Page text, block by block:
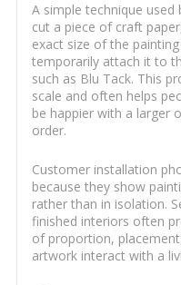
A simple technique
cut a piece of craft
exact size of the
temporarily attach it to
such as Blu Tack. This
scale and often helps
be happier with a larger
order.
Customer installation
because they show
rather than in isolation.
finished interiors often
of proportion,
artwork interact with a